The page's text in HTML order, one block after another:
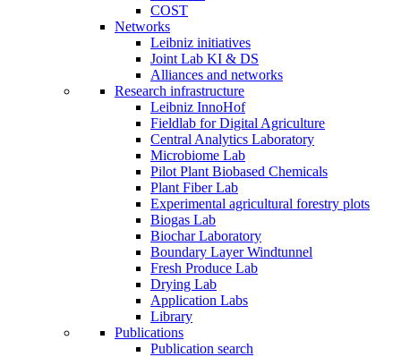
COST
Networks
Leibniz initiatives
Joint Lab KI & DS
Alliances and networks
Research infrastructure
Leibniz InnoHof
Fieldlab for Digital Agriculture
Central Analytics Laboratory
Microbiome Lab
Pilot Plant Biobased Chemicals
Plant Fiber Lab
Experimental agricultural forestry plots
Biogas Lab
Biochar Laboratory
Boundary Layer Windtunnel
Fresh Produce Lab
Drying Lab
Application Labs
Library
Publications
Publication search